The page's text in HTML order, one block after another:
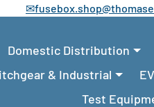
✉
Domestic Distribution
& Industrial
Test